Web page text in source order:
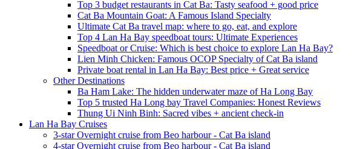
Top 3 budget restaurants in Cat Ba: Tasty seafood + good price
Cat Ba Mountain Goat: A Famous Island Specialty
Ultimate Cat Ba travel map: where to go, eat, and explore
Top 4 Lan Ha Bay speedboat tours: Ultimate Experiences
Speedboat or Cruise: Which is best choice to explore Lan Ha Bay?
Lien Minh Chicken: Famous OCOP Specialty of Cat Ba island
Private boat rental in Lan Ha Bay: Best price + Great service
Other Destinations
Ba Ham Lake: The hidden underwater maze of Ha Long Bay
Top 5 trusted Ha Long bay Travel Companies: Honest Reviews
Thung Ui Ninh Binh: Sacred vibes + ancient check-in
Lan Ha Bay Cruises
3-star Overnight cruise from Beo harbour - Cat Ba island
4-star Overnight cruise from Beo harbour - Cat Ba island